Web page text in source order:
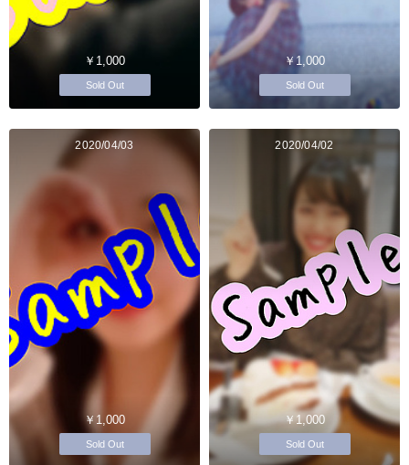
￥1,000
Sold Out
￥1,000
Sold Out
2020/04/03
￥1,000
Sold Out
2020/04/02
￥1,000
Sold Out